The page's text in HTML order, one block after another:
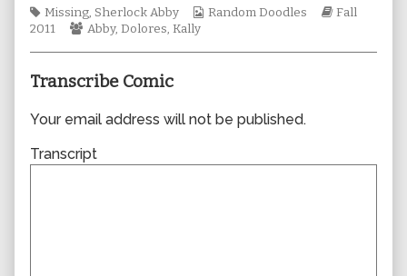
author
of
Tags
Missing, Sherlock Abby
Webcomic
Random Doodles
Webcomic
Fall
2011
Webcomic
Abby, Dolores, Kally
Transcribe Comic
Your email address will not be published.
Transcript